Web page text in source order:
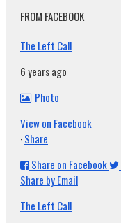
FROM FACEBOOK
The Left Call
6 years ago
Photo
View on Facebook
·Share
Share on Facebook
Share by Email
The Left Call